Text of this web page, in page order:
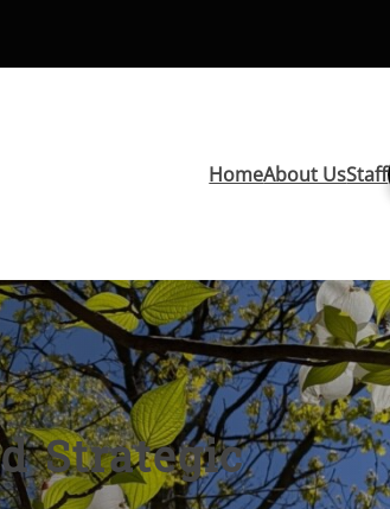
HomeAbout UsStaff
Strategic